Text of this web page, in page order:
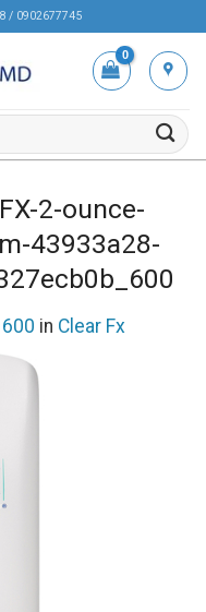
/ 0902677745
2-ounce-
43933a28-
in Clear Fx